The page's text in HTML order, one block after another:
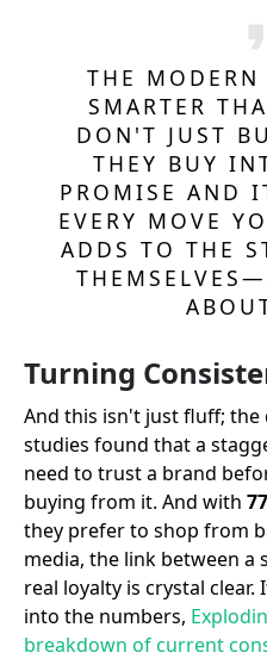
THE
SMARTER
DON'T JUST
THEY BUY
PROMISE AND
EVERY MOVE
ADDS TO THE
Turning
And this isn't just fluff; the
studies found that a
need to trust a brand
buying from it. And with
they prefer to shop from
media, the link between a
real loyalty is crystal
into the numbers,
breakdown of current